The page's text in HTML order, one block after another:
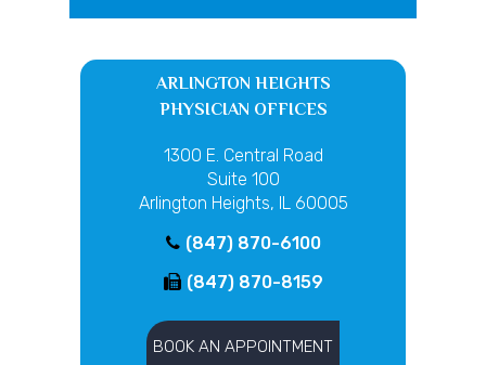
ARLINGTON HEIGHTS
PHYSICIAN OFFICES
1300 E. Central Road
Suite 100
Arlington Heights, IL 60005
(847) 870-6100
(847) 870-8159
BOOK AN APPOINTMENT